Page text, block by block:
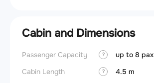
Cabin and Dimensions
Passenger Capacity ?
up to 8 pax
Cabin Length
?
4.5 m